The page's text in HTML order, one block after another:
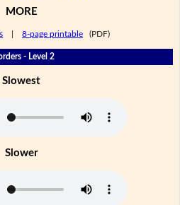
MORE
8-page printable (PDF)
- Level 2
Slowest
Slower